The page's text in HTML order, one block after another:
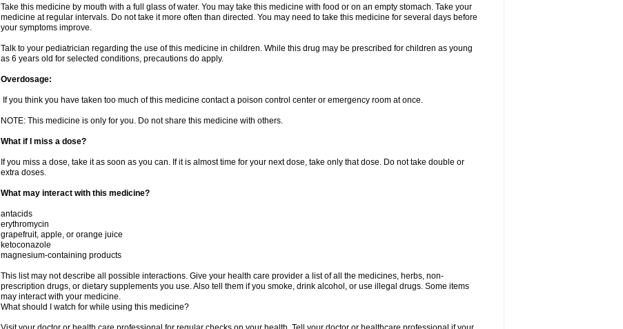
Take this medicine by mouth with a full glass of water. You may take this medicine with food or on an empty stomach. Take your
medicine at regular intervals. Do not take it more often than directed. You may need to take this medicine for several days before
your symptoms improve.
Talk to your pediatrician regarding the use of this medicine in children. While this drug may be prescribed for children as young
as 6 years old for selected conditions, precautions do apply.
Overdosage:
If you think you have taken too much of this medicine contact a poison control center or emergency room at once.
NOTE: This medicine is only for you. Do not share this medicine with others.
What if I miss a dose?
If you miss a dose, take it as soon as you can. If it is almost time for your next dose, take only that dose. Do not take double or
extra doses.
What may interact with this medicine?
antacids
erythromycin
grapefruit, apple, or orange juice
ketoconazole
magnesium-containing products
This list may not describe all possible interactions. Give your health care provider a list of all the medicines, herbs, non-
prescription drugs, or dietary supplements you use. Also tell them if you smoke, drink alcohol, or use illegal drugs. Some items
may interact with your medicine.
What should I watch for while using this medicine?